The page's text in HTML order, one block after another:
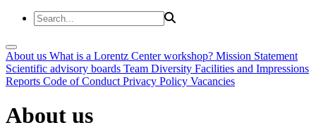
About us What is a Lorentz Center workshop? Mission Statement
Scientific advisory boards Team Diversity Facilities and Impressions
Reports Code of Conduct Privacy Policy Vacancies
About us